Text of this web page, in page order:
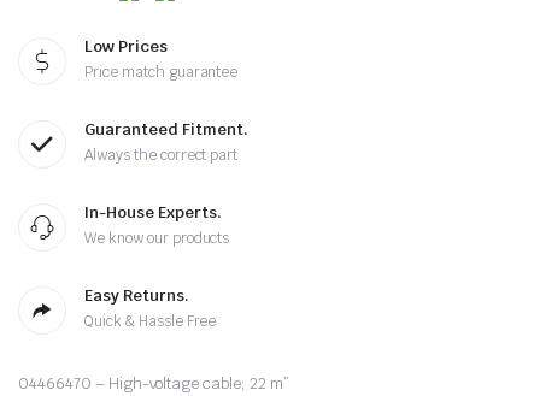
Low Prices
Price match guarantee
Guaranteed Fitment.
Always the correct part
In-House Experts.
We know our products
Easy Returns.
Quick & Hassle Free
04466470 – High-voltage cable; 22 m”